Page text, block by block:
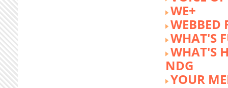
WE+
WEBBED
WHAT'S
WHAT'S
NDG
YOUR